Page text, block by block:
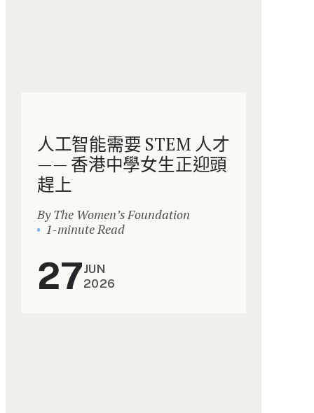
人工智能需要 STEM 人才
—— 香港中學女生正迎頭
趕上
By The Women’s Foundation
1-minute Read
27JUN
2026